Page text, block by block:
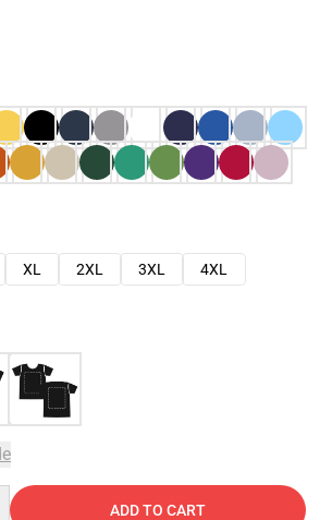
XL 2XL 3XL
4XL
ADD TO CART